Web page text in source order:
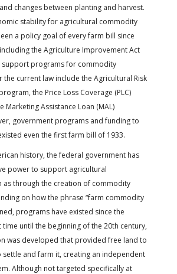
GENERAL RESOURCES
changes between planting and harvest.
stability for agricultural commodity
a policy goal of every farm bill since
the Agriculture Improvement Act
support programs for commodity
current law include the Agricultural Risk
the Price Loss Coverage (PLC)
Marketing Assistance Loan (MAL)
government programs and funding to
even the first farm bill of 1933.
history, the federal government has
power to support agricultural
as through the creation of commodity
on how the phrase “farm commodity
programs have existed since the
time until the beginning of the 20th century,
was developed that provided free land to
settle and farm it, creating an independent
Although not targeted specifically at